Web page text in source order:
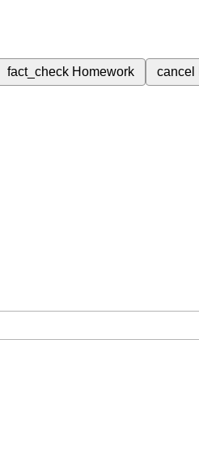
fact_check Homework cancel